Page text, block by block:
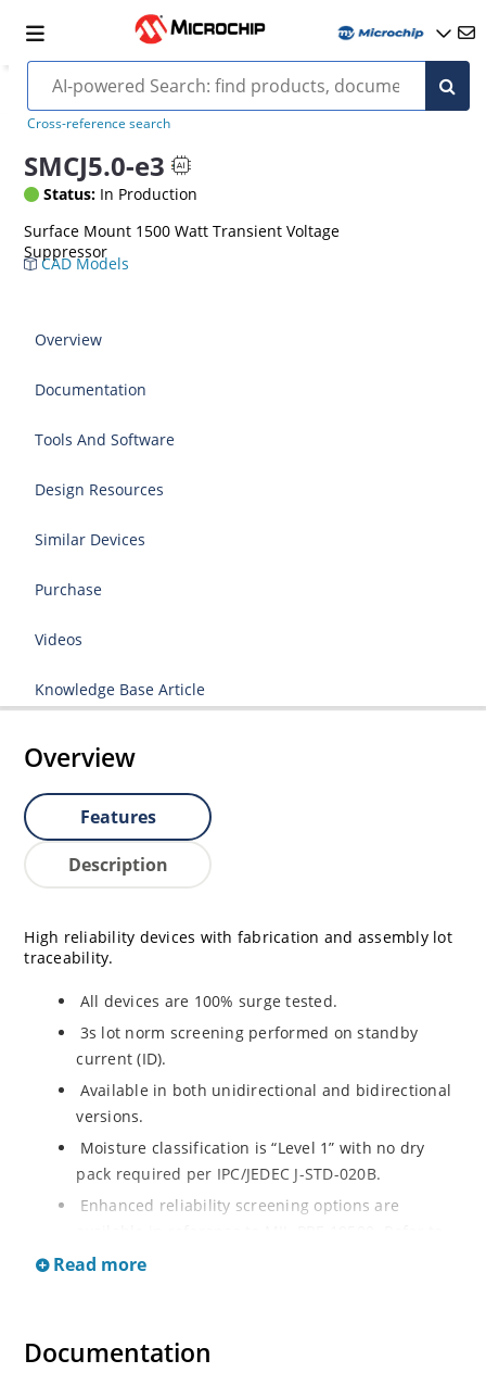
Cross-reference search
SMCJ5.0-e3
Status: In Production
Surface Mount 1500 Watt Transient Voltage
Suppressor
CAD Models
Overview
Documentation
Tools And Software
Design Resources
Similar Devices
Purchase
Videos
Knowledge Base Article
Overview
Features
Description
High reliability devices with fabrication and assembly lot
traceability.
All devices are 100% surge tested.
3s lot norm screening performed on standby
current (ID).
Available in both unidirectional and bidirectional
versions.
Moisture classification is “Level 1” with no dry
pack required per IPC/JEDEC J-STD-020B.
Enhanced reliability screening options are
High Reliability Up-Screened Plastic Products
RoHS compliant versions available.
Read more
Documentation